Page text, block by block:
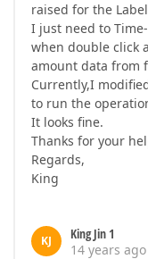
raised for the
I just need to
when double click
amount data from
Currently,I
to run the
It looks fine.
Thanks for your
Regards,
King
KJ
King Jin 1
14 years ago